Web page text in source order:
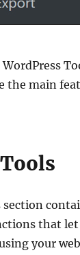
the main
section
that let
your